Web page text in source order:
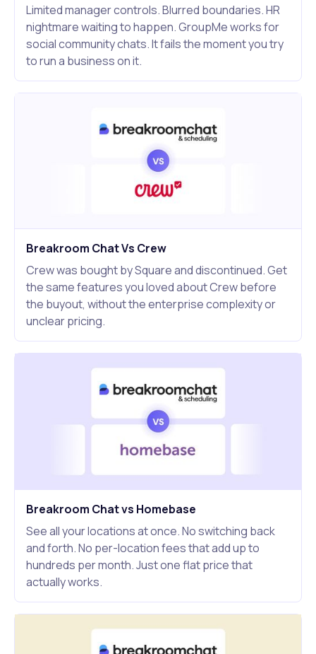
Limited manager controls. Blurred boundaries. HR
nightmare waiting to happen. GroupMe works for
social community chats. It fails the moment you try
to run a business on it.
Breakroom Chat Vs Crew
Crew was bought by Square and discontinued. Get
the same features you loved about Crew before
the buyout, without the enterprise complexity or
unclear pricing.
Breakroom Chat vs Homebase
See all your locations at once. No switching back
and forth. No per-location fees that add up to
hundreds per month. Just one flat price that
actually works.